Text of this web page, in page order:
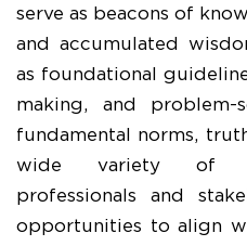
serve as beacons of
and accumulated
as foundational
making, and problem-
fundamental norms,
wide variety of
professionals and
opportunities to align